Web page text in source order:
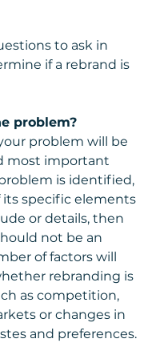
to ask in
if a rebrand is
problem?
problem will be
most important
is identified,
its specific elements
or details, then
not be an
of factors will
rebranding is
as competition,
or changes in
and preferences.